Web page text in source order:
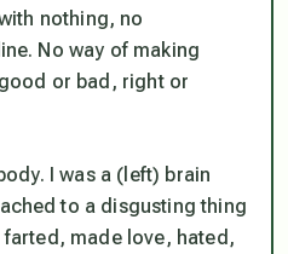
nothing, no
No way of making
or bad, right or
I was a (left) brain
to a disgusting thing
made love, hated,